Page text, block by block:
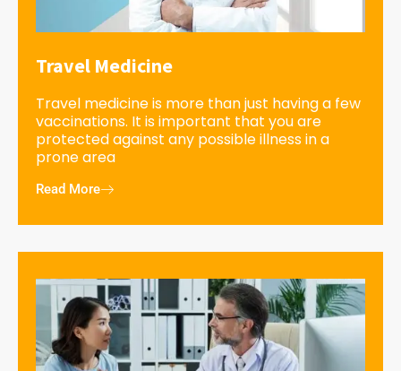
Travel Medicine
Travel medicine is more than just having a few
vaccinations. It is important that you are
protected against any possible illness in a
prone area
Read More